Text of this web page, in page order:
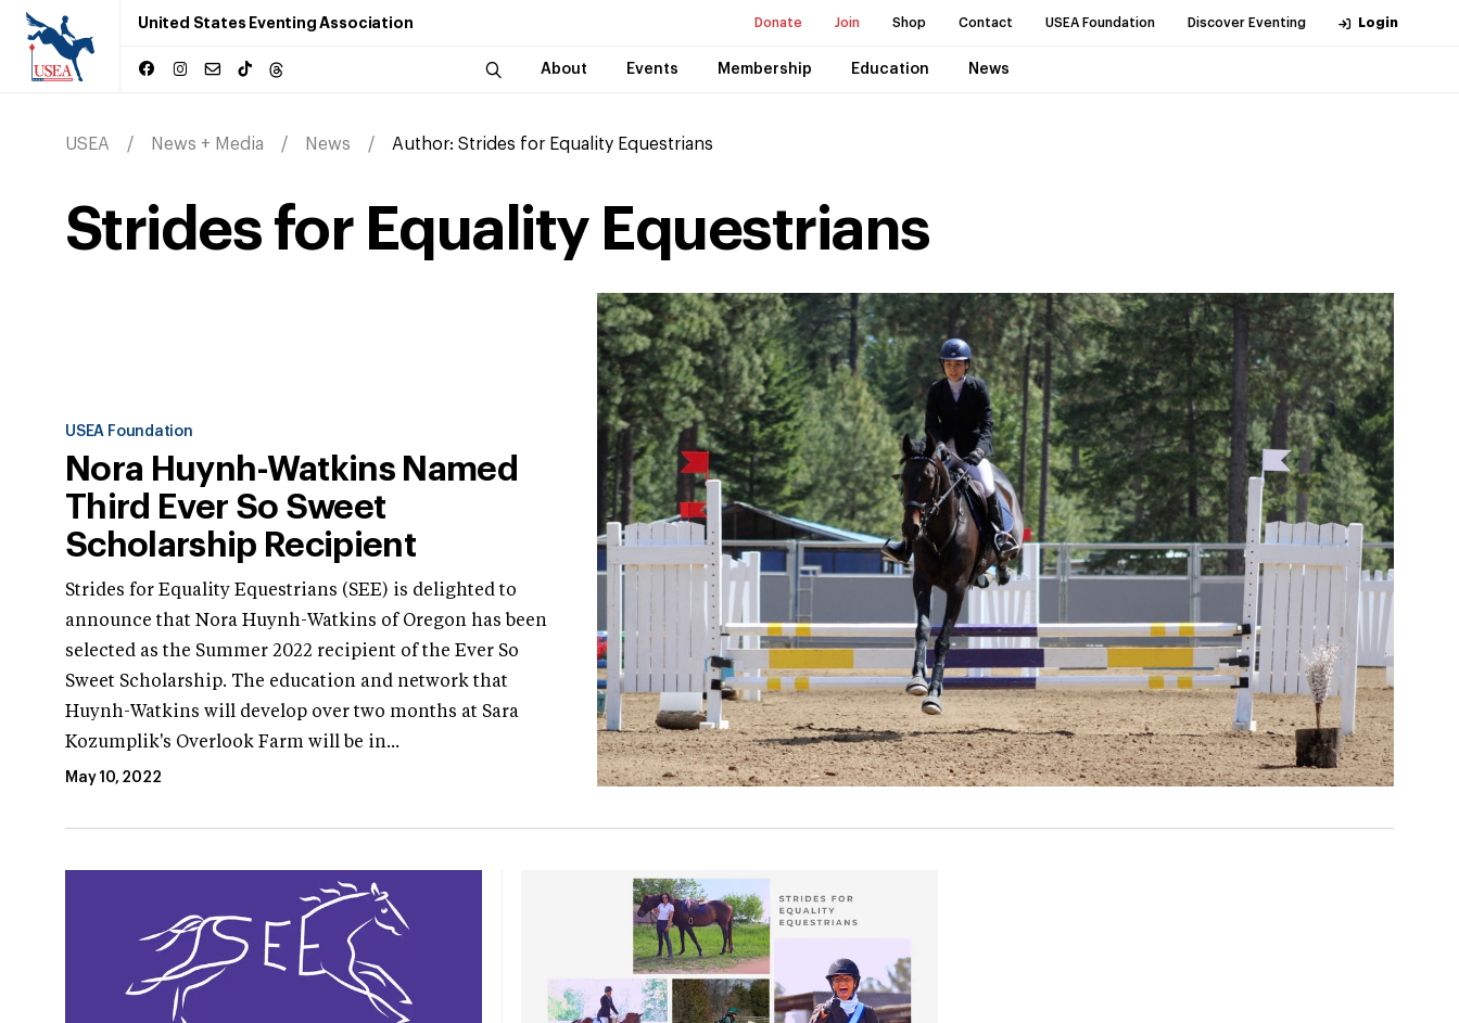
United States Eventing Association Donate Join Shop Contact USEA Foundation Discover Eventing Login
About Events Membership Education News
USEA News + Media News Author: Strides for Equality Equestrians
Strides for Equality Equestrians
USEA Foundation
Nora Huynh-Watkins Named
Third Ever So Sweet
Scholarship Recipient
Strides for Equality Equestrians (SEE) is delighted to
announce that Nora Huynh-Watkins of Oregon has been
selected as the Summer 2022 recipient of the Ever So
Sweet Scholarship. The education and network that
Huynh-Watkins will develop over two months at Sara
Kozumplik's Overlook Farm will be in...
May 10, 2022